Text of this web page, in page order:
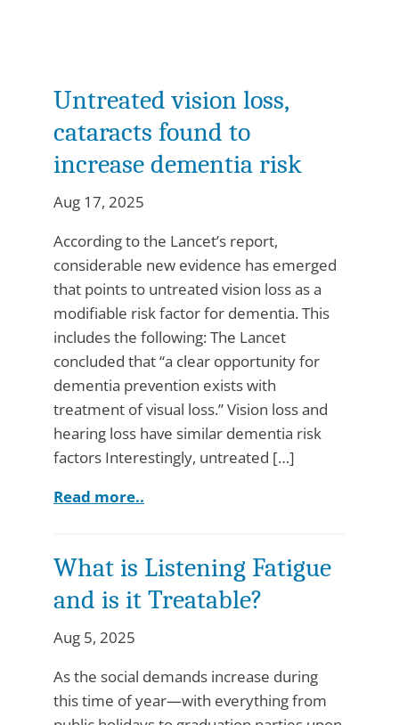
Untreated vision loss,
cataracts found to
increase dementia risk
Aug 17, 2025
According to the Lancet’s report,
considerable new evidence has emerged
that points to untreated vision loss as a
modifiable risk factor for dementia. This
includes the following: The Lancet
concluded that “a clear opportunity for
dementia prevention exists with
treatment of visual loss.” Vision loss and
hearing loss have similar dementia risk
factors Interestingly, untreated […]
Read more..
What is Listening Fatigue
and is it Treatable?
Aug 5, 2025
As the social demands increase during
this time of year—with everything from